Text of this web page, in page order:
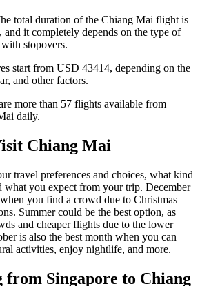
total duration of the Chiang Mai flight is
, and it completely depends on the type of
stopovers.
start from USD 43414, depending on the
and other factors.
more than 57 flights available from
daily.
Chiang Mai
travel preferences and choices, what kind
what you expect from your trip. December
you find a crowd due to Christmas
Summer could be the best option, as
and cheaper flights due to the lower
is also the best month when you can
activities, enjoy nightlife, and more.
from Singapore to Chiang